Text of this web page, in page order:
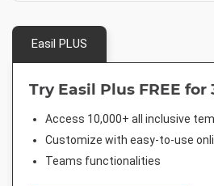
Easil PLUS
Try Easil Plus FREE for
Access 10,000+ all inclusive
Customize with easy-to-use
Teams functionalities